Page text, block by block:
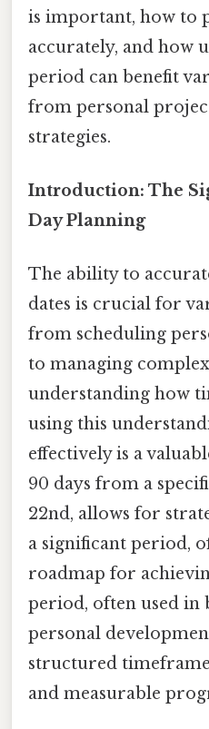
is important, how to
accurately, and how
period can benefit
from personal
strategies.
Introduction: The
Day Planning
The ability to
dates is crucial for
from scheduling
to managing
understanding how
using this
effectively is a
90 days from a
22nd, allows for
a significant period,
roadmap for
period, often used in
personal
structured
and measurable